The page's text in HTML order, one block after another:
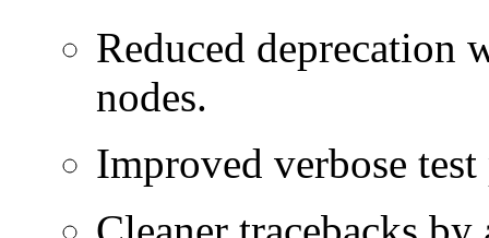
Reduced deprecation
nodes.
Improved verbose